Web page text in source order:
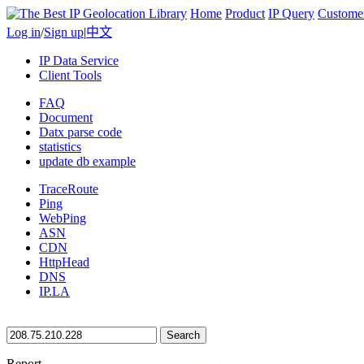
Home Product IP Query
Log in/Sign up|中文
IP Data Service
Client Tools
FAQ
Document
Datx parse code
statistics
update db example
TraceRoute
Ping
WebPing
ASN
CDN
HttpHead
DNS
IP.LA
Search